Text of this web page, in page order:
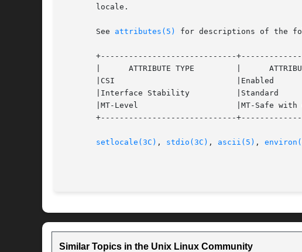
       locale.
       See
attributes(5) for descriptions of the
+-----------------------------
       |      ATTRIBUTE TYPE	     |	    ATTRIBUTE VALUE	   |
       |CSI			     |Enabled			   |
       |Interface Stability	     |Standard			   |
       |MT-Level		     |MT-Safe with exceptions	   |
+-----------------------------
setlocale(3C) , stdio(3C) , ascii(5) ,
Similar Topics in the Unix Linux Community